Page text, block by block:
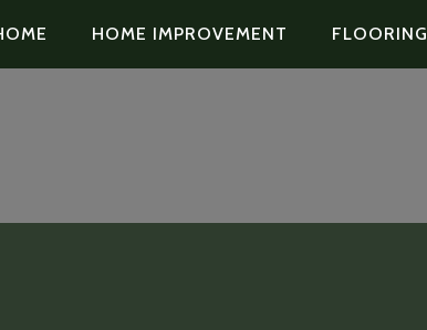
HOME IMPROVEMENT FLOORING